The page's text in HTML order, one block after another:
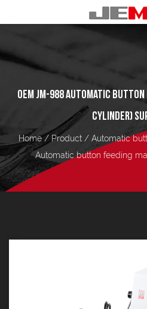
OEM JM-988 AUTOMATIC BUTTON
CYLINDER)
Home/ Product / Automatic
Automatic button feeding